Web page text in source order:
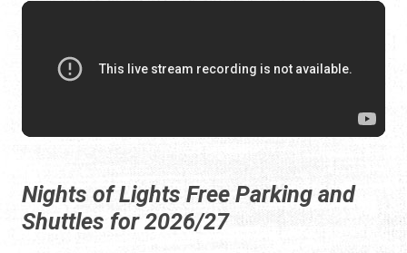
Nights of Lights Free Parking and
Shuttles for 2026/27